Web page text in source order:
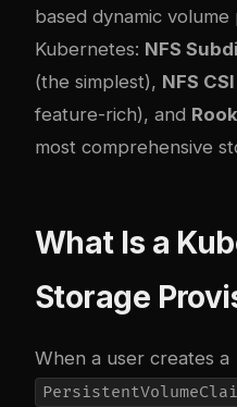
based dynamic volume
Kubernetes: NFS
(the simplest), NFS
feature-rich), and
most comprehensive
What Is a
Storage
When a user creates a